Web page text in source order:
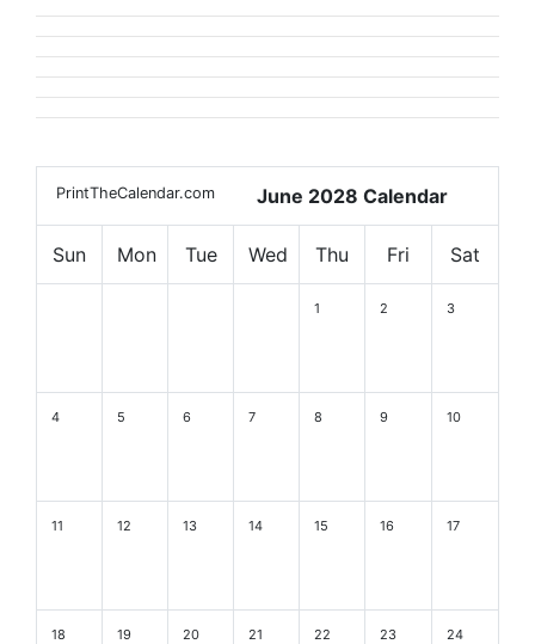
PrintTheCalendar.com June 2028 Calendar
Sun Mon Tue Wed Thu Fri Sat
1 2 3
4 5 6 7 8 9 10
11 12 13 14 15 16 17
18 19 20 21 22 23 24